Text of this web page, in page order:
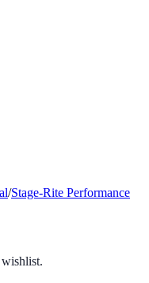
/Stage-Rite Performance